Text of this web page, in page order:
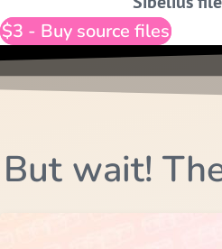
$3 - Buy source files
But wait!